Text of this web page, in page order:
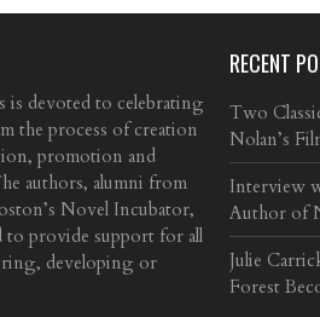
is devoted to celebrating
the process of creation
promotion and
authors, alumni from
Novel Incubator,
to provide support for all
developing or
RECENT
Two
Nolan’s
Interview
Author of
Julie
Forest